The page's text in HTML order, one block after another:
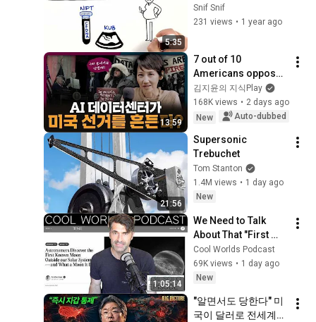
5:35
Genetic Testing
Snif Snif
231 views • 1 year ago
13:59
7 out of 10
Americans oppose
AI data centers?
김지윤의 지식Play
168K views • 2 days ago
New
Auto-dubbed
21:56
Supersonic
Trebuchet
Tom Stanton
1.4M views • 1 day ago
New
1:05:14
We Need to Talk
About That "First
Exomoon"
Discovery
Cool Worlds Podcast
69K views • 1 day ago
New
"알면서도 당한다" 미
국이 달러로 전세계를